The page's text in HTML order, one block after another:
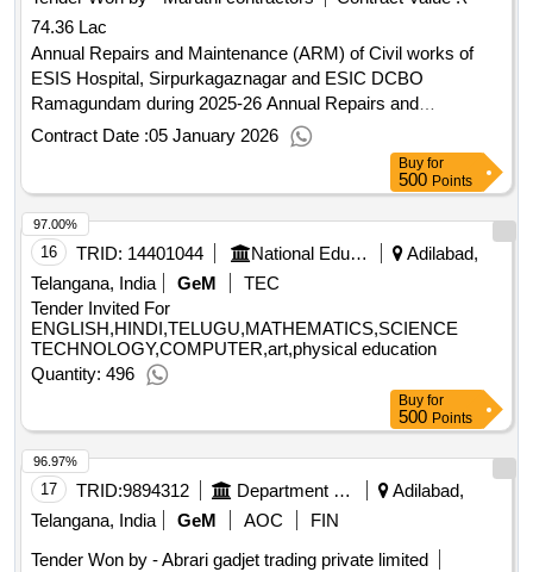
74.36 Lac
Annual Repairs and Maintenance (ARM) of Civil works of
ESIS Hospital, Sirpurkagaznagar and ESIC DCBO
Ramagundam during 2025-26 Annual Repairs and
Maintenance (ARM) of Civil works of ESIS Hospital,
Sirpurkagaznagar and ESIC DCBO Ramagundam during
Contract Date :05 January 2026
Buy for
500 Points
16 TRID: 14401044 National Education Society For Tribal Students
Adilabad,
Telangana, India
GeM
TEC
Tender Invited For
ENGLISH,HINDI,TELUGU,MATHEMATICS,SCIENCE
TECHNOLOGY,COMPUTER,art,physical education
Quantity: 496
97.00%
Buy for
500 Points
17 TRID:9894312 Department Of Technical Education
Adilabad,
Telangana, India
GeM AOC
FIN
Tender Won by - Abrari gadjet trading private limited
96.97%